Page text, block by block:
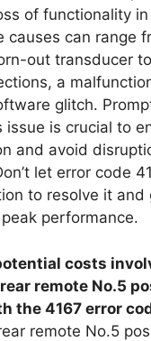
of functionality
causes can range
out transducer
a
glitch.
issue is crucial to
and avoid
let error code
to resolve it and
performance.
costs
remote No.5
the 4167 error
remote No.5